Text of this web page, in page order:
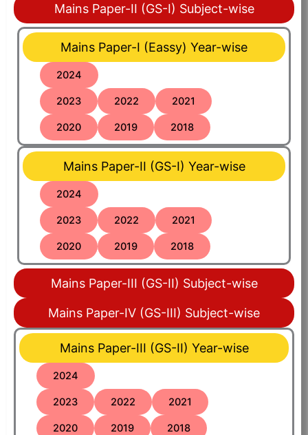
Mains Paper-II (GS-I) Subject-wise
Mains Paper-I (Eassy) Year-wise
2024
2023 2022 2021
2020 2019 2018
Mains Paper-II (GS-I) Year-wise
2024
2023 2022 2021
2020 2019 2018
Mains Paper-III (GS-II) Subject-wise
Mains Paper-IV (GS-III) Subject-wise
Mains Paper-III (GS-II) Year-wise
2024
2023 2022 2021
2020 2019 2018